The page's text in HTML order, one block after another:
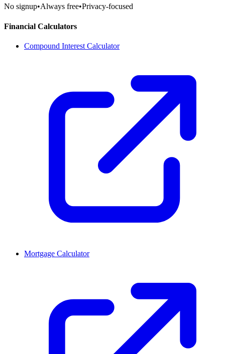
No signup•Always free•Privacy-focused
Financial Calculators
Compound Interest Calculator
Mortgage Calculator